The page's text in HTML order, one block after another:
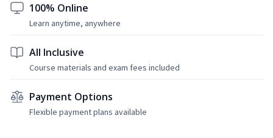
100% Online
Learn anytime, anywhere
All Inclusive
Course materials and exam fees included
Payment Options
Flexible payment plans available